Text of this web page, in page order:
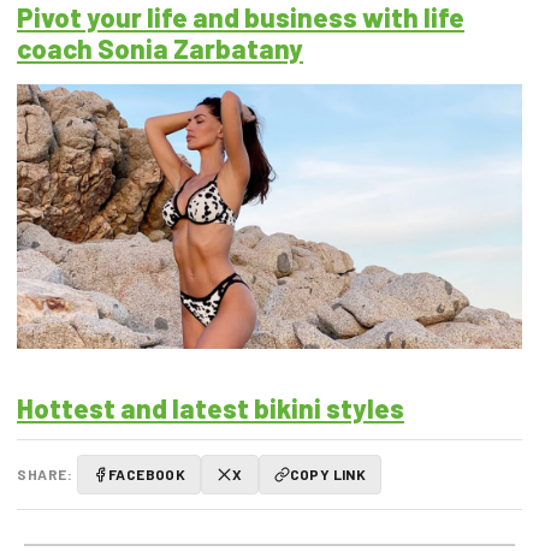
Pivot your life and business with life
coach Sonia Zarbatany
Hottest and latest bikini styles
SHARE: FACEBOOK X COPY LINK